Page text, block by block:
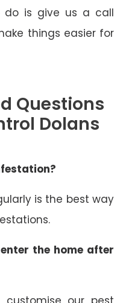
do is give us a call
things easier for
Questions
Dolans
is the best way
the home after